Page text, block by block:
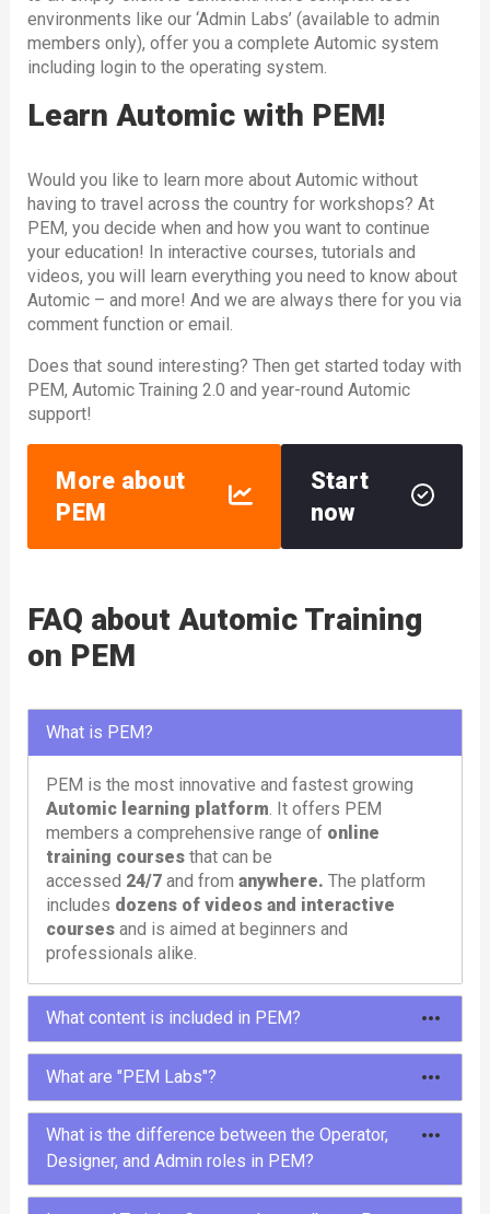
environments like our ‘Admin Labs’ (available to admin
members only), offer you a complete Automic system
including login to the operating system.
Learn Automic with PEM!
Would you like to learn more about Automic without
having to travel across the country for workshops? At
PEM, you decide when and how you want to continue
your education! In interactive courses, tutorials and
videos, you will learn everything you need to know about
Automic – and more! And we are always there for you via
comment function or email.
Does that sound interesting? Then get started today with
PEM, Automic Training 2.0 and year-round Automic
support!
More about
PEM
Start
now
FAQ about Automic Training
on PEM
What is PEM?
PEM is the most innovative and fastest growing
Automic learning platform . It offers PEM
members a comprehensive range of online
training coursesthat can be
accessed 24/7and from anywhere. The platform
includes dozens of videos and interactive
coursesand is aimed at beginners and
professionals alike.
What content is included in PEM?
To meet different needs, PEM offers different
labs and tools.
In thecoursesandtutorialsyou will learn
everything about Automic in entertaining and
What are "PEM Labs"?
PEM Labs are comprehensive,pre-configured
Automic environmentsdesigned to provide
users with a hands-on and immersive experience.
These labs offer instant access tomultiple
What is the difference between the Operator,
Designer, and Admin roles in PEM?